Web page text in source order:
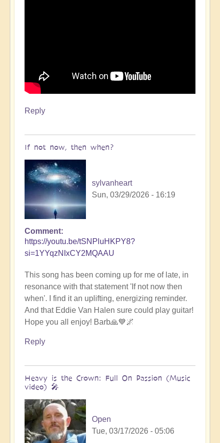
Reply
If not now, then when?
sylvanheart
Sun, 03/29/2026 - 16:19
Comment
https://youtu.be/tSNPluHKPY8?
si=1YYqzNIxCY2MQAAU
This song has been coming up for me of late, in
resonance with that statement 'If not now then
when'. I find it an uplifting, energizing reminder.
And that Eddie Van Halen sure could play guitar!
Hope you all enjoy! Barb🙏💙🌌
Reply
Heavy is the Crown: Full On Passion (Music
video) 🎤
Open
Tue, 03/17/2026 - 05:06